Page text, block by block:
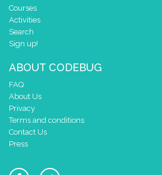
Courses
Activities
Search
Sign up!
ABOUT CODEBUG
FAQ
About Us
Privacy
Terms and conditions
Contact Us
Press